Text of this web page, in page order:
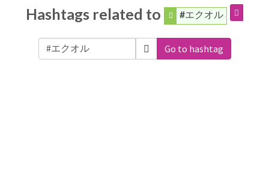
Hashtags related to #エクオル
Go to hashtag